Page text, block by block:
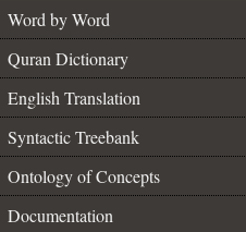
Word by Word
Quran Dictionary
English Translation
Syntactic Treebank
Ontology of Concepts
Documentation